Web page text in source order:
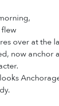
flew
over at the
now anchor